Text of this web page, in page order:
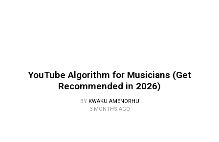
YouTube Algorithm for Musicians (Get
Recommended in 2026)
BY KWAKU AMENORHU
3 MONTHS AGO